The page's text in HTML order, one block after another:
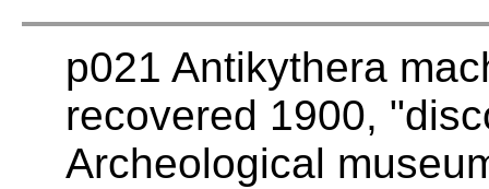
p021 Antikythera
recovered 1900,
Archeological